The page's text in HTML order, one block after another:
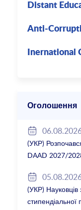
Distant
Anti-
Inernational
Оголошення
(УКР)
DAAD 2027/
(УКР)